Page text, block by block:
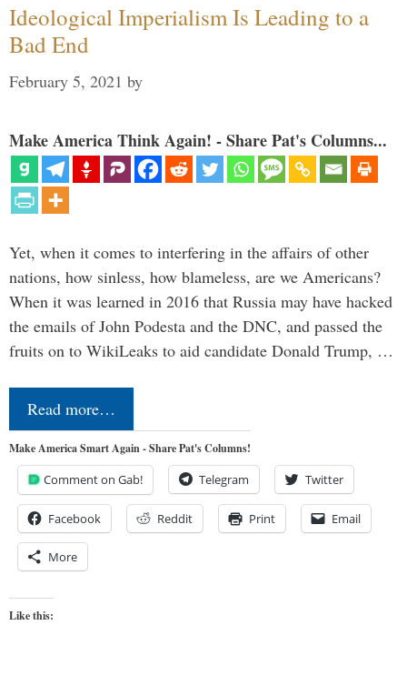
Ideological Imperialism Is Leading to a
Bad End
February 5, 2021 by
Make America Think Again! - Share Pat's Columns...
Yet, when it comes to interfering in the affairs of other
nations, how sinless, how blameless, are we Americans?
When it was learned in 2016 that Russia may have hacked
the emails of John Podesta and the DNC, and passed the
fruits on to WikiLeaks to aid candidate Donald Trump, …
Read more…
Make America Smart Again - Share Pat's Columns!
Comment on Gab! Telegram Twitter
Facebook Reddit Print Email
More
Like this: